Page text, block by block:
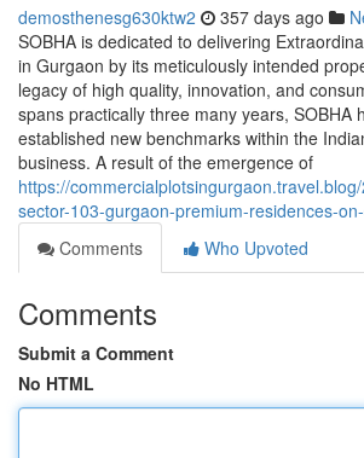
demosthenesg630ktw2 357 days ago
SOBHA is dedicated to delivering
in Gurgaon by its meticulously intended
legacy of high quality, innovation, and
spans practically three many years, SOBHA
established new benchmarks within the
business. A result of the emergence of
https://
sector-103-gurgaon-premium-residences-
Comments
Who Upvoted
Comments
Submit a Comment
No HTML